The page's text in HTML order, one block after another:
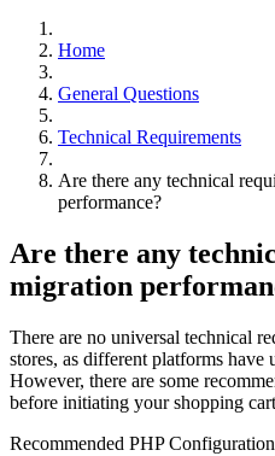
Home
General Questions
Technical Requirements
Are there any technical
performance?
Are there any
migration
There are no universal technical
stores, as different platforms have
However, there are some
before initiating your shopping
Recommended PHP